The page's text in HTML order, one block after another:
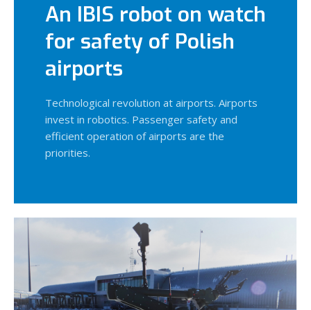
An IBIS robot on watch
for safety of Polish
airports
Technological revolution at airports. Airports
invest in robotics. Passenger safety and
efficient operation of airports are the
priorities.